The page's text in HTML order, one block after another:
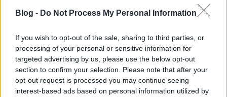
Blog - Do Not Process My Personal Information
If you wish to opt-out of the sale, sharing to third parties, or
processing of your personal or sensitive information for
targeted advertising by us, please use the below opt-out
section to confirm your selection. Please note that after your
opt-out request is processed you may continue seeing
interest-based ads based on personal information utilized by